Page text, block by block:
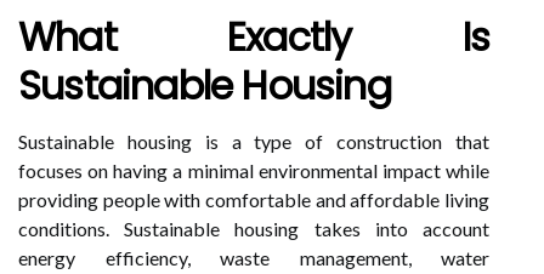
What Exactly Is
Sustainable Housing
Sustainable housing is a type of construction that
focuses on having a minimal environmental impact while
providing people with comfortable and affordable living
conditions. Sustainable housing takes into account
energy efficiency, waste management, water